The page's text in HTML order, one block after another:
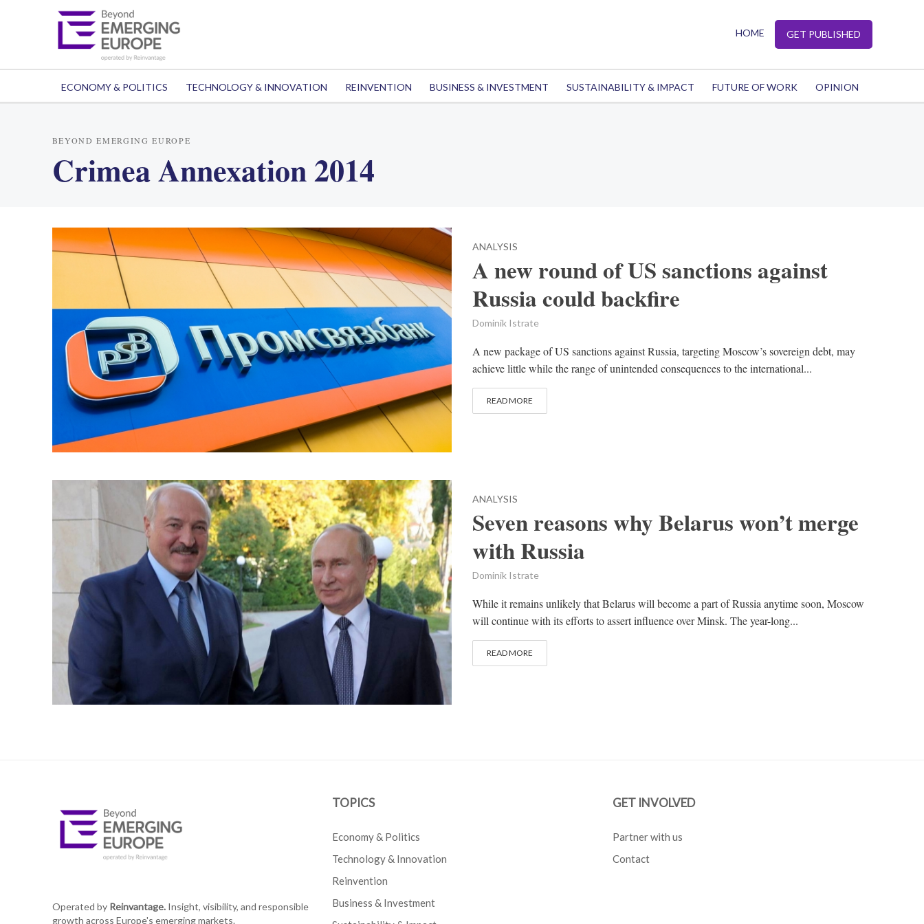
HOME GET PUBLISHED
ECONOMY & POLITICS TECHNOLOGY & INNOVATION REINVENTION BUSINESS & INVESTMENT SUSTAINABILITY & IMPACT FUTURE OF WORK OPINION
BEYOND EMERGING EUROPE
Crimea Annexation 2014
ANALYSIS
A new round of US sanctions against
Russia could backfire
Dominik Istrate
A new package of US sanctions against Russia, targeting Moscow’s sovereign debt, may
achieve little while the range of unintended consequences to the international...
READ MORE
ANALYSIS
Seven reasons why Belarus won’t merge
with Russia
Dominik Istrate
While it remains unlikely that Belarus will become a part of Russia anytime soon, Moscow
will continue with its efforts to assert influence over Minsk. The year-long...
READ MORE
Operated by Reinvantage.Insight, visibility, and responsible
growth across Europe's emerging markets.
TOPICS
Economy & Politics
Technology & Innovation
Reinvention
Business & Investment
GET INVOLVED
Partner with us
Contact